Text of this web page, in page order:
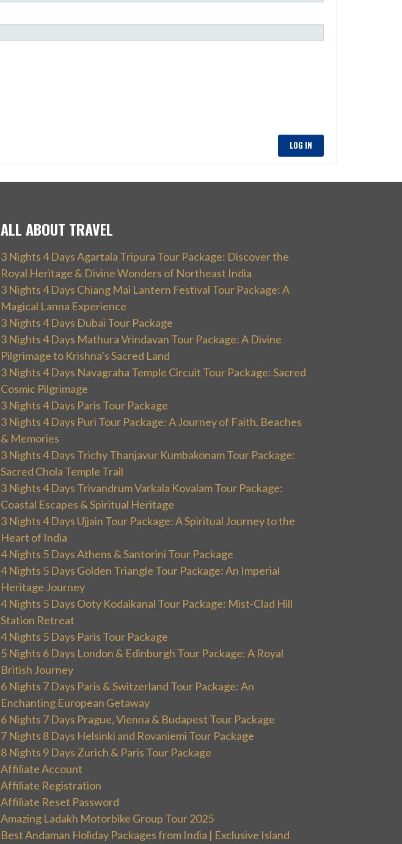
LOG IN
ALL ABOUT TRAVEL
3 Nights 4 Days Agartala Tripura Tour Package: Discover the
Royal Heritage & Divine Wonders of Northeast India
3 Nights 4 Days Chiang Mai Lantern Festival Tour Package: A
Magical Lanna Experience
3 Nights 4 Days Dubai Tour Package
3 Nights 4 Days Mathura Vrindavan Tour Package: A Divine
Pilgrimage to Krishna’s Sacred Land
3 Nights 4 Days Navagraha Temple Circuit Tour Package: Sacred
Cosmic Pilgrimage
3 Nights 4 Days Paris Tour Package
3 Nights 4 Days Puri Tour Package: A Journey of Faith, Beaches
& Memories
3 Nights 4 Days Trichy Thanjavur Kumbakonam Tour Package:
Sacred Chola Temple Trail
3 Nights 4 Days Trivandrum Varkala Kovalam Tour Package:
Coastal Escapes & Spiritual Heritage
3 Nights 4 Days Ujjain Tour Package: A Spiritual Journey to the
Heart of India
4 Nights 5 Days Athens & Santorini Tour Package
4 Nights 5 Days Golden Triangle Tour Package: An Imperial
Heritage Journey
4 Nights 5 Days Ooty Kodaikanal Tour Package: Mist-Clad Hill
Station Retreat
4 Nights 5 Days Paris Tour Package
5 Nights 6 Days London & Edinburgh Tour Package: A Royal
British Journey
6 Nights 7 Days Paris & Switzerland Tour Package: An
Enchanting European Getaway
6 Nights 7 Days Prague, Vienna & Budapest Tour Package
7 Nights 8 Days Helsinki and Rovaniemi Tour Package
8 Nights 9 Days Zurich & Paris Tour Package
Affiliate Account
Affiliate Registration
Affiliate Reset Password
Amazing Ladakh Motorbike Group Tour 2025
Best Andaman Holiday Packages from India | Exclusive Island